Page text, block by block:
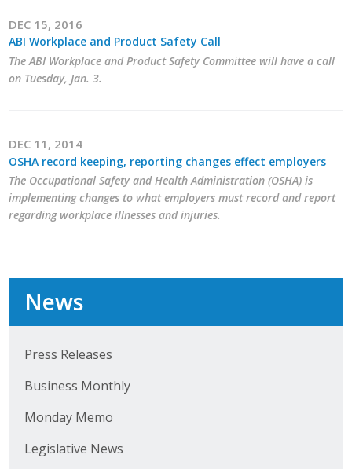
DEC 15, 2016
ABI Workplace and Product Safety Call
The ABI Workplace and Product Safety Committee will have a call
on Tuesday, Jan. 3.
DEC 11, 2014
OSHA record keeping, reporting changes effect employers
The Occupational Safety and Health Administration (OSHA) is
implementing changes to what employers must record and report
regarding workplace illnesses and injuries.
News
Press Releases
Business Monthly
Monday Memo
Legislative News